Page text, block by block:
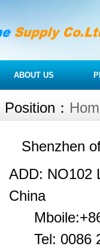
ABOUT US
Position：
Shenzhen
ADD: NO102
China
Tel: 0086